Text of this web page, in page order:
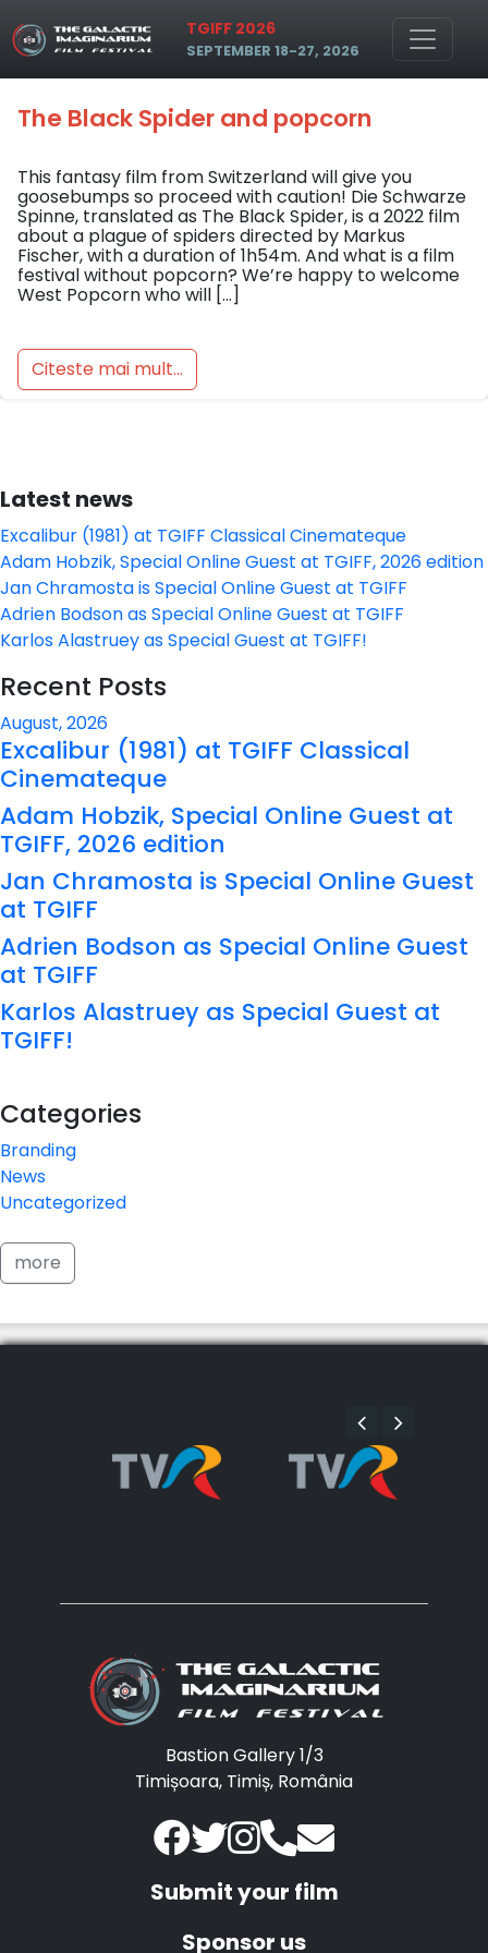
TGIFF 2026
SEPTEMBER 18-27, 2026
Tag: popcorn
The Black Spider and popcorn
This fantasy film from Switzerland will give you
goosebumps so proceed with caution! Die Schwarze
Spinne, translated as The Black Spider, is a 2022 film
about a plague of spiders directed by Markus
Fischer, with a duration of 1h54m. And what is a film
festival without popcorn? We’re happy to welcome
West Popcorn who will […]
Citeste mai mult...
Latest news
Excalibur (1981) at TGIFF Classical Cinemateque
Adam Hobzik, Special Online Guest at TGIFF, 2026 edition
Jan Chramosta is Special Online Guest at TGIFF
Adrien Bodson as Special Online Guest at TGIFF
Karlos Alastruey as Special Guest at TGIFF!
Recent Posts
August, 2026
Excalibur (1981) at TGIFF Classical
Cinemateque
Adam Hobzik, Special Online Guest at
TGIFF, 2026 edition
Jan Chramosta is Special Online Guest
at TGIFF
Adrien Bodson as Special Online Guest
at TGIFF
Karlos Alastruey as Special Guest at
TGIFF!
Categories
Branding
News
Uncategorized
more
Bastion Gallery 1/3
Timișoara, Timiș, România
Submit your film
Sponsor us